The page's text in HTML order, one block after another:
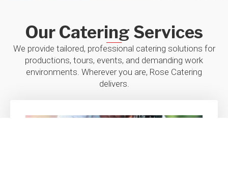
Our Catering Services
We provide tailored, professional catering solutions for
productions, tours, events, and demanding work
environments. Wherever you are, Rose Catering
delivers.